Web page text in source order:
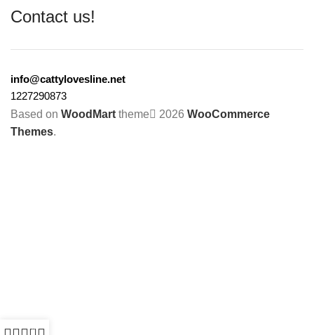
Contact us!
info@cattylovesline.net
1227290873
Based on WoodMart theme 2026 WooCommerce
Themes.
0